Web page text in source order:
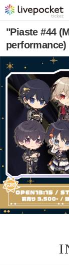
"Piaste #44
performance)